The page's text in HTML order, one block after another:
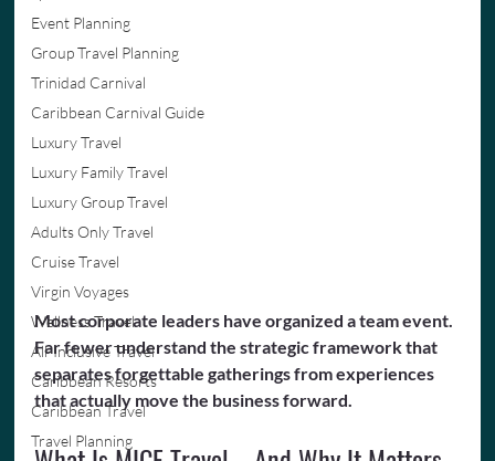
Event Planning
Group Travel Planning
Trinidad Carnival
Caribbean Carnival Guide
Luxury Travel
Luxury Family Travel
Luxury Group Travel
Adults Only Travel
Cruise Travel
Virgin Voyages
Wellness Travel
All-Inclusive Travel
Caribbean Resorts
Caribbean Travel
Travel Planning
Most corporate leaders have organized a team event.
Far fewer understand the strategic framework that
separates forgettable gatherings from experiences
that actually move the business forward.